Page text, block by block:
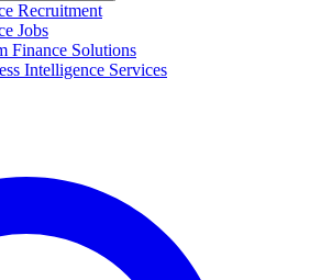
Recruitment
Jobs
Finance Solutions
Intelligence Services